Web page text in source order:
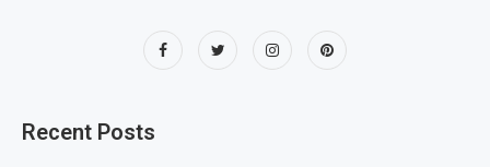
Recent Posts